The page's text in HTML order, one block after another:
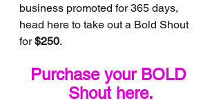
business promoted for 365 days,
head here to take out a Bold Shout
for $250.
Purchase your BOLD
Shout here.